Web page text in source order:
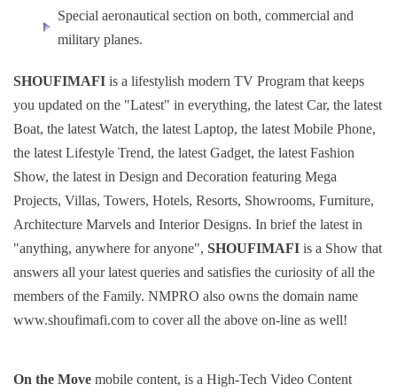
Special aeronautical section on both, commercial and
military planes.
SHOUFIMAFI is a lifestylish modern TV Program that keeps
you updated on the "Latest" in everything, the latest Car, the latest
Boat, the latest Watch, the latest Laptop, the latest Mobile Phone,
the latest Lifestyle Trend, the latest Gadget, the latest Fashion
Show, the latest in Design and Decoration featuring Mega
Projects, Villas, Towers, Hotels, Resorts, Showrooms, Furniture,
Architecture Marvels and Interior Designs. In brief the latest in
"anything, anywhere for anyone", SHOUFIMAFI is a Show that
answers all your latest queries and satisfies the curiosity of all the
members of the Family. NMPRO also owns the domain name
www.shoufimafi.com to cover all the above on-line as well!
On the Move mobile content, is a High-Tech Video Content